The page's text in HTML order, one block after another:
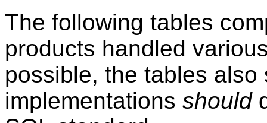
The following tables
products handled
possible, the tables also
implementations should